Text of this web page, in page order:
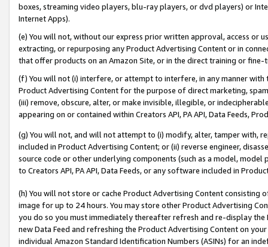
boxes, streaming video players, blu-ray players, or dvd players) or
Internet Apps).
(e) You will not, without our express prior written approval, access or
extracting, or repurposing any Product Advertising Content or in
that offer products on an Amazon Site, or in the direct training or
(f) You will not (i) interfere, or attempt to interfere, in any manner
Product Advertising Content for the purpose of direct marketing,
(iii) remove, obscure, alter, or make invisible, illegible, or
appearing on or contained within Creators API, PA API, Data Feeds,
(g) You will not, and will not attempt to (i) modify, alter, tamper with,
included in Product Advertising Content; or (ii) reverse engineer,
source code or other underlying components (such as a model,
to Creators API, PA API, Data Feeds, or any software included in
(h) You will not store or cache Product Advertising Content
image for up to 24 hours. You may store other Product Advertising
you do so you must immediately thereafter refresh and re-display the
new Data Feed and refreshing the Product Advertising Content on
individual Amazon Standard Identification Numbers (ASINs) for an